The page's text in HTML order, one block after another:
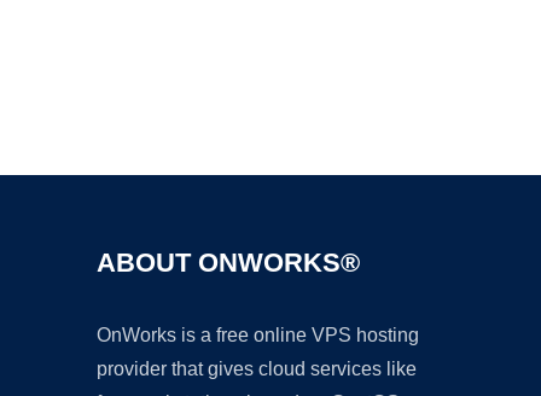
ABOUT ONWORKS®
OnWorks is a free online VPS hosting
provider that gives cloud services like